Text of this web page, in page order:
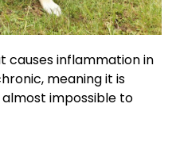
causes inflammation in
meaning it is
impossible to